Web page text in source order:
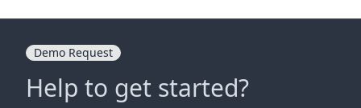
Demo Request
Help to get started?